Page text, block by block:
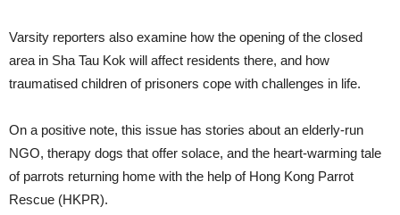
Varsity reporters also examine how the opening of the closed
area in Sha Tau Kok will affect residents there, and how
traumatised children of prisoners cope with challenges in life.
On a positive note, this issue has stories about an elderly-run
NGO, therapy dogs that offer solace, and the heart-warming tale
of parrots returning home with the help of Hong Kong Parrot
Rescue (HKPR).